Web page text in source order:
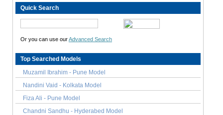
Quick Search
Or you can use ourAdvanced Search
Top Searched Models
Muzamil Ibrahim - Pune Model
Nandini Vaid - Kolkata Model
Fiza Ali - Pune Model
Chandni Sandhu - Hyderabed Model